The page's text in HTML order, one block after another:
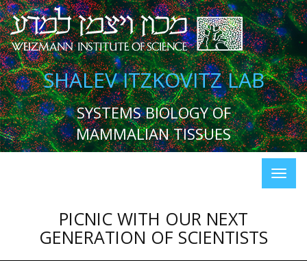
SHALEV ITZKOVITZ LAB
SYSTEMS BIOLOGY OF
MAMMALIAN TISSUES
PICNIC WITH OUR NEXT
GENERATION OF SCIENTISTS